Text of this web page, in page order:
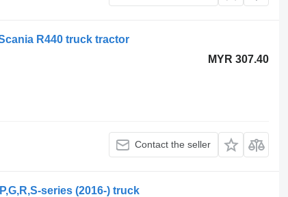
R440 truck tractor
MYR 307.40
Contact the seller
series (2016-) truck